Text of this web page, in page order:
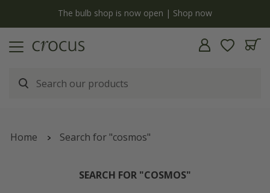
The bulb shop is now open | Shop now
Home Search for "cosmos"
SEARCH FOR "COSMOS"